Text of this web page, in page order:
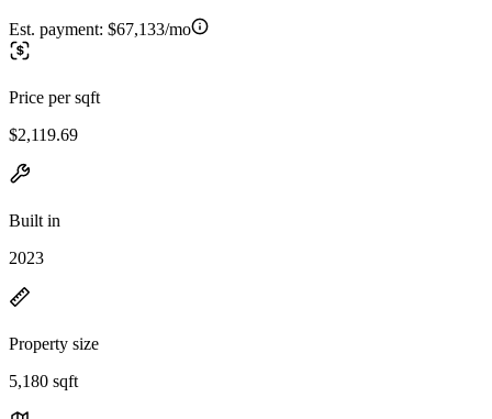
Est. payment: $67,133/mo
Price per sqft
$2,119.69
Built in
2023
Property size
5,180 sqft